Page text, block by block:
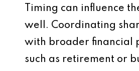
Timing can influence
well. Coordinating
with broader financial
such as retirement or